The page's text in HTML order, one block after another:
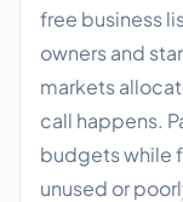
free business
owners and
markets
call happens.
budgets while
unused or